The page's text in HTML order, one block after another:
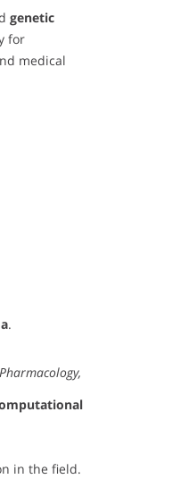
genetic
for
medical
.
in the field.